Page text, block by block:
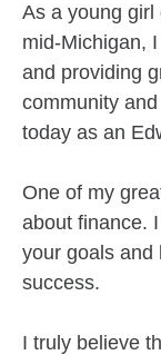
As a young girl
mid-Michigan,
and providing
community
today as an
One of my
about finance.
your goals and
success.
I truly believe